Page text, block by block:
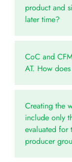
product and
later time?
CoC and
AT. How
Creating the
include only
evaluated for
producer